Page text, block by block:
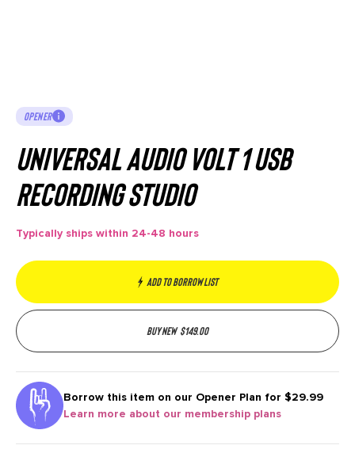
OPENER
Universal Audio Volt 1 USB
Recording Studio
Typically ships within 24-48 hours
Add to borrow list
Buy new $149.00
Borrow this item on our Opener Plan for $29.99
Learn more about our membership plans